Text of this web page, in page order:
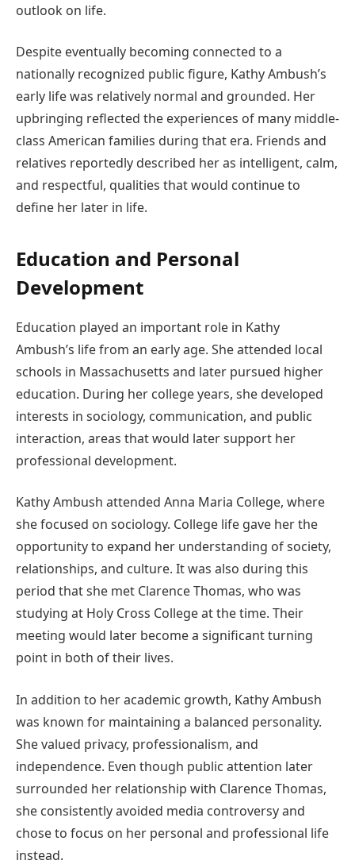
outlook on life.
Despite eventually becoming connected to a
nationally recognized public figure, Kathy Ambush’s
early life was relatively normal and grounded. Her
upbringing reflected the experiences of many middle-
class American families during that era. Friends and
relatives reportedly described her as intelligent, calm,
and respectful, qualities that would continue to
define her later in life.
Education and Personal
Development
Education played an important role in Kathy
Ambush’s life from an early age. She attended local
schools in Massachusetts and later pursued higher
education. During her college years, she developed
interests in sociology, communication, and public
interaction, areas that would later support her
professional development.
Kathy Ambush attended Anna Maria College, where
she focused on sociology. College life gave her the
opportunity to expand her understanding of society,
relationships, and culture. It was also during this
period that she met Clarence Thomas, who was
studying at Holy Cross College at the time. Their
meeting would later become a significant turning
point in both of their lives.
In addition to her academic growth, Kathy Ambush
was known for maintaining a balanced personality.
She valued privacy, professionalism, and
independence. Even though public attention later
surrounded her relationship with Clarence Thomas,
she consistently avoided media controversy and
chose to focus on her personal and professional life
instead.